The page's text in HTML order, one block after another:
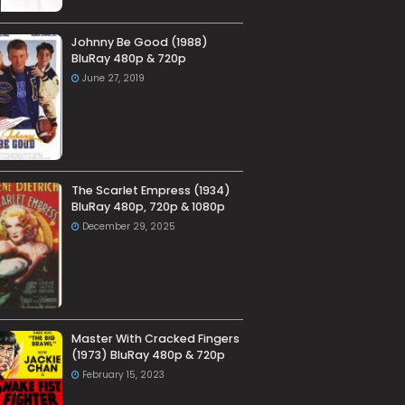
Johnny Be Good (1988)
BluRay 480p & 720p
June 27, 2019
The Scarlet Empress (1934)
BluRay 480p, 720p & 1080p
December 29, 2025
Master With Cracked Fingers
(1973) BluRay 480p & 720p
February 15, 2023